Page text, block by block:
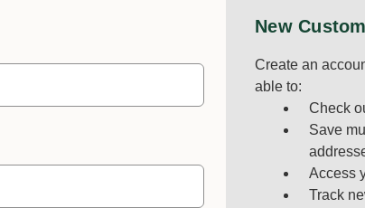
New
Create an
able to:
Check
Save
Access
Track